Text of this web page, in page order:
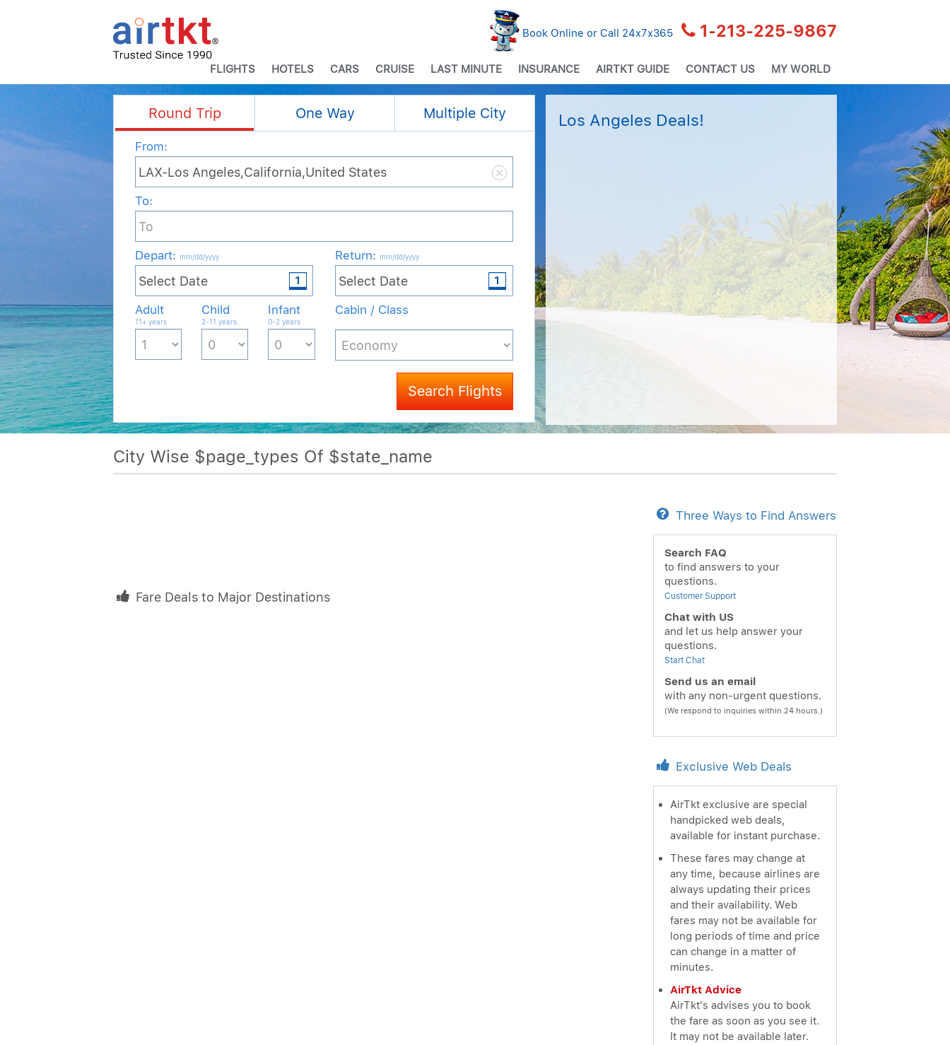
Book Online or Call 24x7x365 1-213-225-9867
FLIGHTS HOTELS CARS CRUISE LAST MINUTE INSURANCE AIRTKT GUIDE CONTACT US MY WORLD
Round Trip One Way Multiple City
From:
To:
Depart: mm/dd/yyyy Return: mm/dd/yyyy
Adult
11+ years
Child
2-11 years
Infant
0-2 years
Cabin / Class
Search Flights
Los Angeles Deals!
City Wise $page_types Of $state_name
Fare Deals to Major Destinations
Three Ways to Find Answers
Search FAQ
to find answers to your
questions.
Customer Support
Chat with US
and let us help answer your
questions.
Start Chat
Send us an email
with any non-urgent questions.
(We respond to inquiries within 24 hours.)
Exclusive Web Deals
AirTkt exclusive are special
handpicked web deals,
available for instant purchase.
These fares may change at
any time, because airlines are
always updating their prices
and their availability. Web
fares may not be available for
long periods of time and price
can change in a matter of
minutes.
AirTkt Advice
AirTkt's advises you to book
the fare as soon as you see it.
It may not be available later.